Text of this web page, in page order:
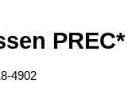
PREC*
4902